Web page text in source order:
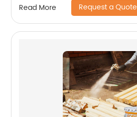
Read More Request a Quote